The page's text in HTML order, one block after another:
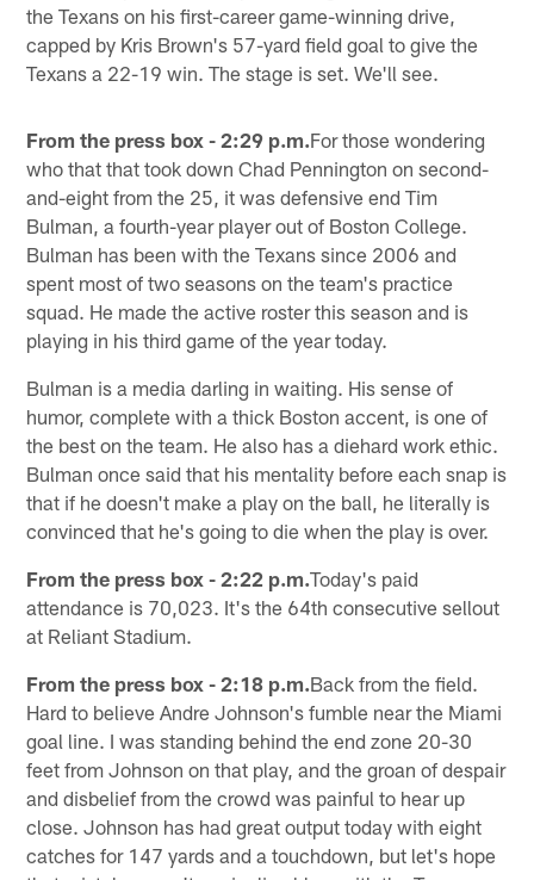
the Texans on his first-career game-winning drive,
capped by Kris Brown's 57-yard field goal to give the
Texans a 22-19 win. The stage is set. We'll see.
From the press box - 2:29 p.m.For those wondering
who that that took down Chad Pennington on second-
and-eight from the 25, it was defensive end Tim
Bulman, a fourth-year player out of Boston College.
Bulman has been with the Texans since 2006 and
spent most of two seasons on the team's practice
squad. He made the active roster this season and is
playing in his third game of the year today.
Bulman is a media darling in waiting. His sense of
humor, complete with a thick Boston accent, is one of
the best on the team. He also has a diehard work ethic.
Bulman once said that his mentality before each snap is
that if he doesn't make a play on the ball, he literally is
convinced that he's going to die when the play is over.
From the press box - 2:22 p.m.Today's paid
attendance is 70,023. It's the 64th consecutive sellout
at Reliant Stadium.
From the press box - 2:18 p.m.Back from the field.
Hard to believe Andre Johnson's fumble near the Miami
goal line. I was standing behind the end zone 20-30
feet from Johnson on that play, and the groan of despair
and disbelief from the crowd was painful to hear up
close. Johnson has had great output today with eight
catches for 147 yards and a touchdown, but let's hope